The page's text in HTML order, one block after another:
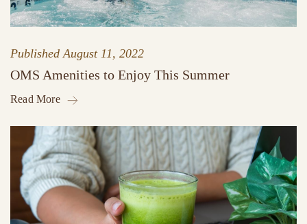
PublishedAugust 11, 2022
OMS Amenities to Enjoy This Summer
Read More